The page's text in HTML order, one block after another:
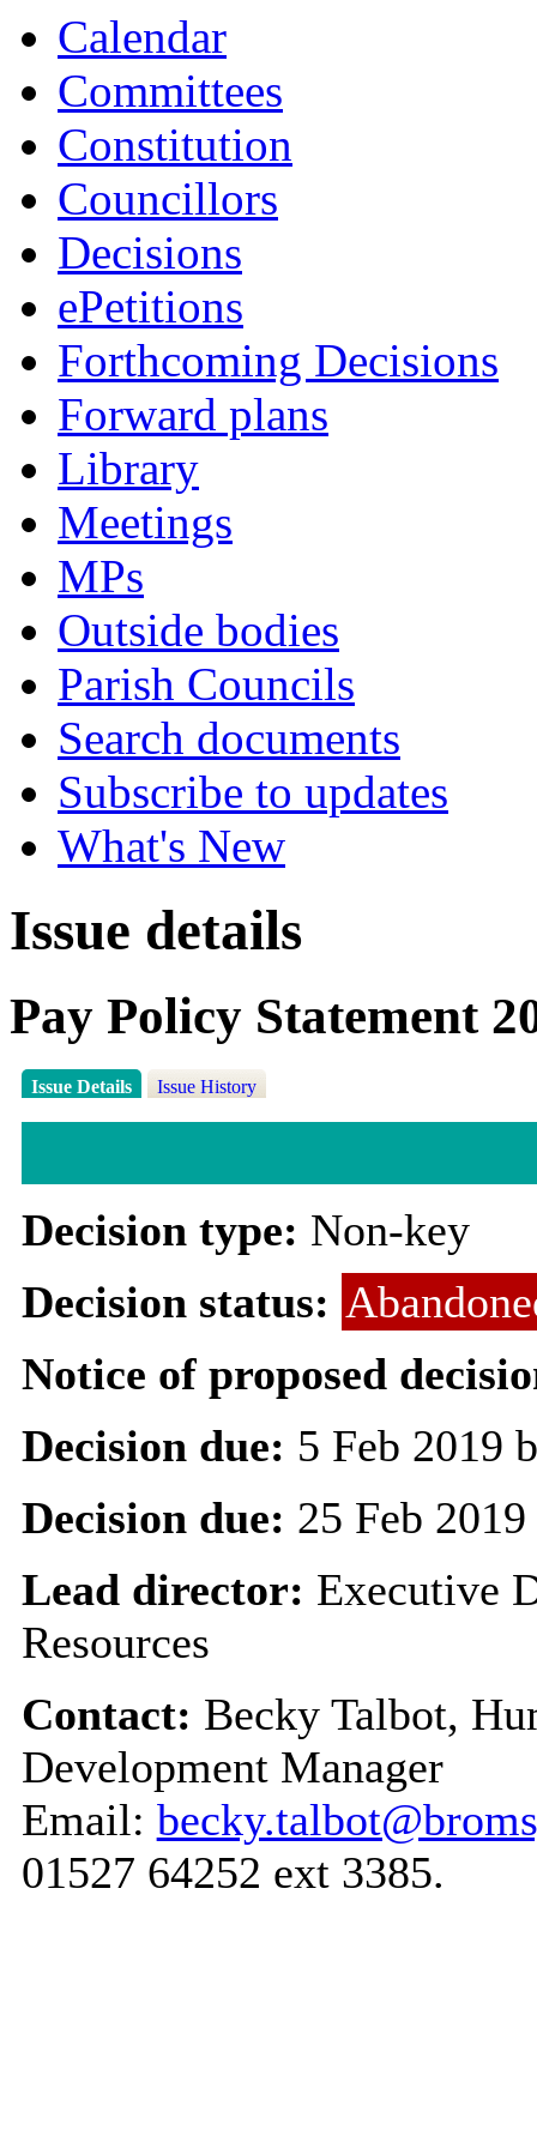
Calendar
Committees
Constitution
Councillors
Decisions
ePetitions
Forthcoming Decisions
Forward plans
Library
Meetings
MPs
Outside bodies
Parish Councils
Search documents
Subscribe to updates
What's New
Issue details
Pay Policy Statement
Issue Details Issue History
Decision type: Non-key
Decision status:
Notice of proposed
Decision due: 5 Feb 2019
Decision due: 25 Feb
Lead director: Executive
Resources
Contact: Becky Talbot,
Development Manager
Email:
01527 64252 ext 3385.